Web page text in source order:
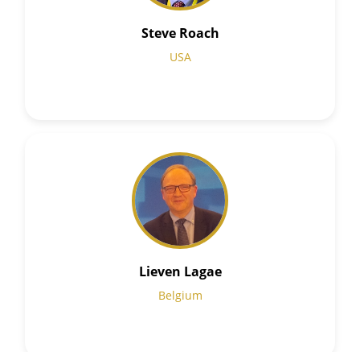
Steve Roach
USA
Lieven Lagae
Belgium